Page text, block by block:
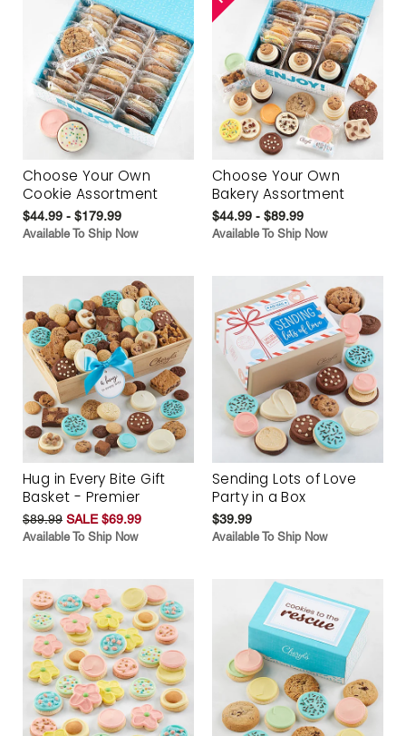
Choose Your Own
Cookie Assortment
$44.99 - $179.99
Available To Ship Now
Choose Your Own
Bakery Assortment
$44.99 - $89.99
Available To Ship Now
Hug in Every Bite Gift
Basket - Premier
$89.99 SALE $69.99
Available To Ship Now
Sending Lots of Love
Party in a Box
$39.99
Available To Ship Now